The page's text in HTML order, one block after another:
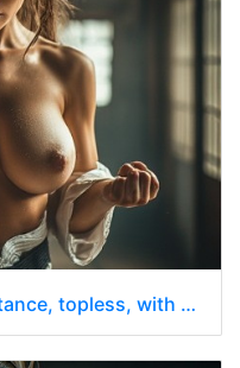
A woman in a martial arts stance, topless, with her chest prominently displayed